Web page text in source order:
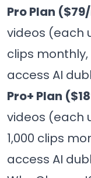
Pro Plan
videos (each
clips
access AI
Pro+ Plan
videos (each
1,000 clips
access AI